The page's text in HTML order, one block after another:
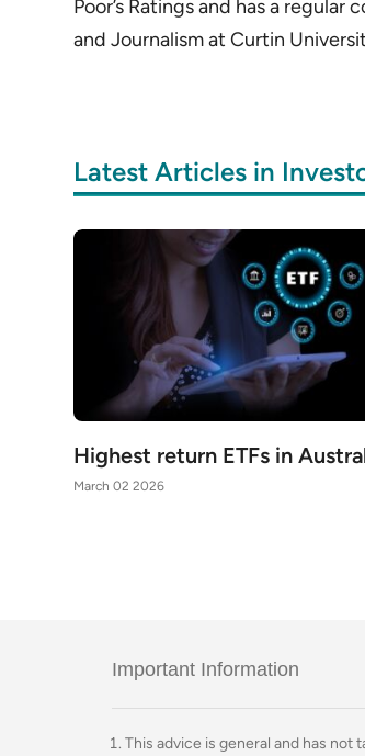
Poor’s Ratings and has a
and Journalism at Curtin
Latest Articles in
Highest return ETFs in
March 02 2026
Important Information
This advice is general and has